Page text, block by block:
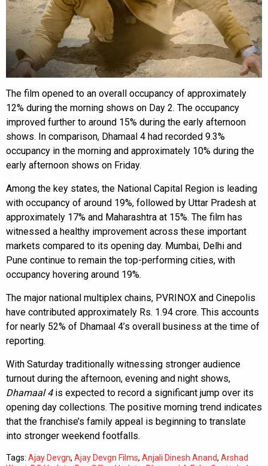
The film opened to an overall occupancy of approximately
12% during the morning shows on Day 2. The occupancy
improved further to around 15% during the early afternoon
shows. In comparison, Dhamaal 4 had recorded 9.3%
occupancy in the morning and approximately 10% during the
early afternoon shows on Friday.
Among the key states, the National Capital Region is leading
with occupancy of around 19%, followed by Uttar Pradesh at
approximately 17% and Maharashtra at 15%. The film has
witnessed a healthy improvement across these important
markets compared to its opening day. Mumbai, Delhi and
Pune continue to remain the top-performing cities, with
occupancy hovering around 19%.
The major national multiplex chains, PVRINOX and Cinepolis
have contributed approximately Rs. 1.94 crore. This accounts
for nearly 52% of Dhamaal 4’s overall business at the time of
reporting.
With Saturday traditionally witnessing stronger audience
turnout during the afternoon, evening and night shows,
Dhamaal 4is expected to record a significant jump over its
opening day collections. The positive morning trend indicates
that the franchise’s family appeal is beginning to translate
into stronger weekend footfalls.
Tags: Ajay Devgn, Ajay Devgn Films, Anjali Dinesh Anand, Arshad